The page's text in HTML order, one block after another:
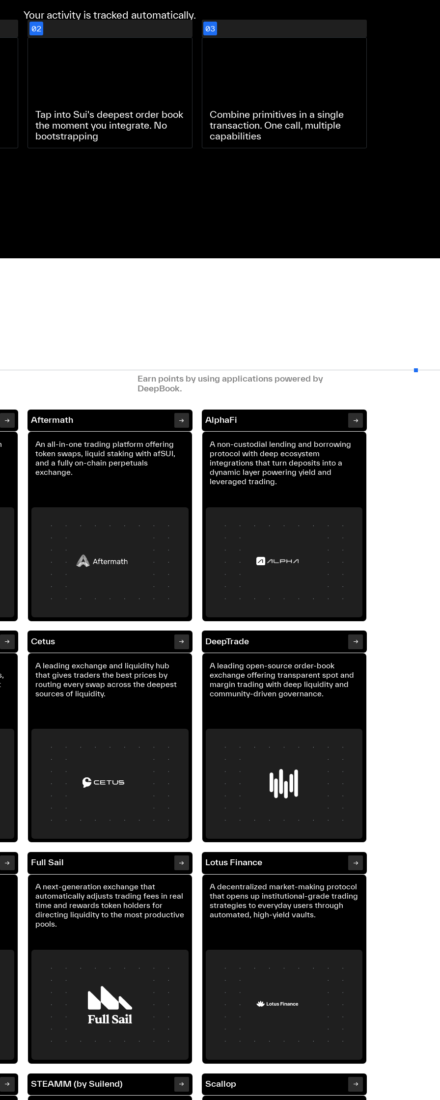
Your activity is tracked automatically.
02
Tap into Sui's deepest order book
the moment you integrate. No
bootstrapping
03
Combine primitives in a single
transaction. One call, multiple
capabilities
Earn points by using applications powered by
DeepBook.
Aftermath
An all-in-one trading platform offering
token swaps, liquid staking with afSUI,
and a fully on-chain perpetuals
exchange.
AlphaFi
A non-custodial lending and borrowing
protocol with deep ecosystem
integrations that turn deposits into a
dynamic layer powering yield and
leveraged trading.
Cetus
A leading exchange and liquidity hub
that gives traders the best prices by
routing every swap across the deepest
sources of liquidity.
DeepTrade
A leading open-source order-book
exchange offering transparent spot and
margin trading with deep liquidity and
community-driven governance.
Full Sail
A next-generation exchange that
automatically adjusts trading fees in real
time and rewards token holders for
directing liquidity to the most productive
pools.
Lotus Finance
A decentralized market-making protocol
that opens up institutional-grade trading
strategies to everyday users through
automated, high-yield vaults.
STEAMM (by Suilend) Scallop